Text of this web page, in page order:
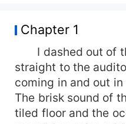
Chapter 1
I dashed out of
straight to the
coming in and out
The brisk sound of
tiled floor and the